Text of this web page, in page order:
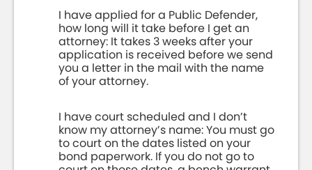
I have applied for a Public Defender,
how long will it take before I get an
attorney: It takes 3 weeks after your
application is received before we send
you a letter in the mail with the name
of your attorney.
I have court scheduled and I don’t
know my attorney’s name: You must go
to court on the dates listed on your
bond paperwork. If you do not go to